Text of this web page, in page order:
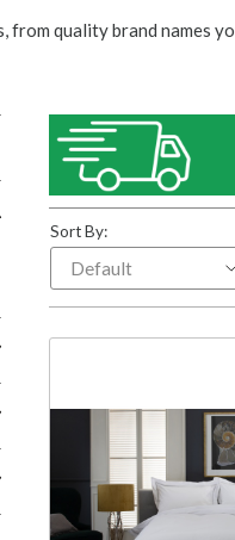
quality brand names
Sort By: